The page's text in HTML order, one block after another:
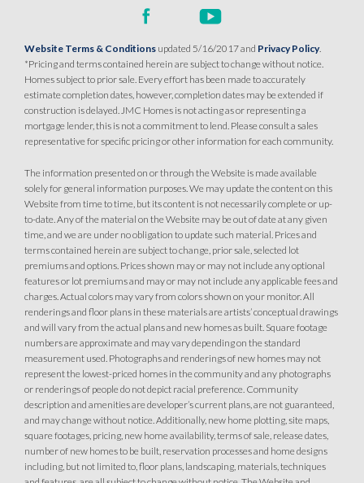
SPOTLIGHT FEATURES
Owned Solar Electric
Covered Patio
Fireplace
Kitchen Forward
Open Great Room
Huge Walk-in Closet
Walk-in Shower
Website Terms & Conditions updated 5/16/2017 and Privacy Policy.
*Pricing and terms contained herein are subject to change without notice.
Homes subject to prior sale. Every effort has been made to accurately
estimate completion dates, however, completion dates may be extended if
construction is delayed. JMC Homes is not acting as or representing a
mortgage lender, this is not a commitment to lend. Please consult a sales
representative for specific pricing or other information for each community.
The information presented on or through the Website is made available
solely for general information purposes. We may update the content on this
Website from time to time, but its content is not necessarily complete or up-
to-date. Any of the material on the Website may be out of date at any given
time, and we are under no obligation to update such material. Prices and
terms contained herein are subject to change, prior sale, selected lot
premiums and options. Prices shown may or may not include any optional
features or lot premiums and may or may not include any applicable fees and
charges. Actual colors may vary from colors shown on your monitor. All
renderings and floor plans in these materials are artists’ conceptual drawings
and will vary from the actual plans and new homes as built. Square footage
numbers are approximate and may vary depending on the standard
measurement used. Photographs and renderings of new homes may not
represent the lowest-priced homes in the community and any photographs
or renderings of people do not depict racial preference. Community
description and amenities are developer’s current plans, are not guaranteed,
and may change without notice. Additionally, new home plotting, site maps,
square footages, pricing, new home availability, terms of sale, release dates,
number of new homes to be built, reservation processes and home designs
including, but not limited to, floor plans, landscaping, materials, techniques